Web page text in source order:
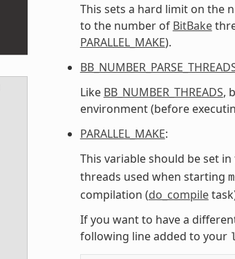
This sets a hard limit on the
to the number of BitBake
PARALLEL_MAKE).
Like BB_NUMBER_THREADS,
environment (before
PARALLEL_MAKE:
This variable should be set
threads used when starting
compilation (do_compile
If you want to have a
following line added to your